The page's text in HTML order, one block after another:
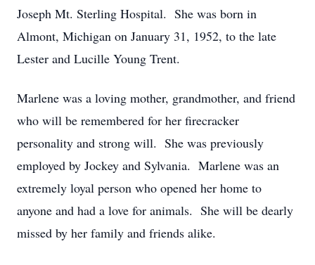
Joseph Mt. Sterling Hospital. She was born in
Almont, Michigan on January 31, 1952, to the late
Lester and Lucille Young Trent.
Marlene was a loving mother, grandmother, and friend
who will be remembered for her firecracker
personality and strong will. She was previously
employed by Jockey and Sylvania. Marlene was an
extremely loyal person who opened her home to
anyone and had a love for animals. She will be dearly
missed by her family and friends alike.